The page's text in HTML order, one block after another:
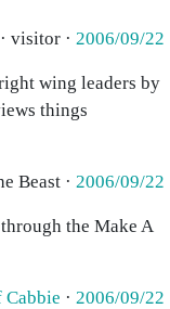
visitor · 2006/09/22
wing leaders by
things
Beast · 2006/09/22
the Make A
Cabbie · 2006/09/22